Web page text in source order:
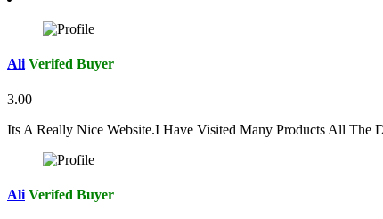
Ali Verifed Buyer
3.00
Its A Really Nice Website.I Have Visited Many Products All The
Ali Verifed Buyer